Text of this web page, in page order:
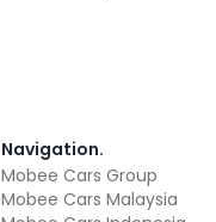
Navigation.
Mobee Cars Group
Mobee Cars Malaysia